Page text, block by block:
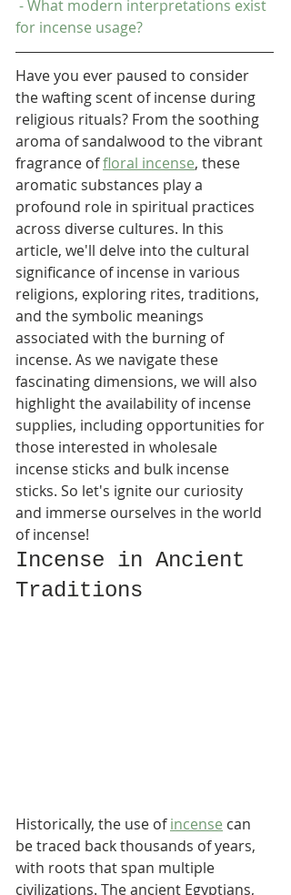
for incense usage?
Have you ever paused to consider
the wafting scent of incense during
religious rituals? From the soothing
aroma of sandalwood to the vibrant
fragrance of floral incense, these
aromatic substances play a
profound role in spiritual practices
across diverse cultures. In this
article, we'll delve into the cultural
significance of incense in various
religions, exploring rites, traditions,
and the symbolic meanings
associated with the burning of
incense. As we navigate these
fascinating dimensions, we will also
highlight the availability of incense
supplies, including opportunities for
those interested in wholesale
incense sticks and bulk incense
sticks. So let's ignite our curiosity
and immerse ourselves in the world
of incense!
Incense in Ancient
Traditions
Historically, the use of incense can
be traced back thousands of years,
with roots that span multiple
civilizations. The ancient Egyptians,